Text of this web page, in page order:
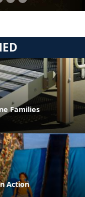
Families
Action